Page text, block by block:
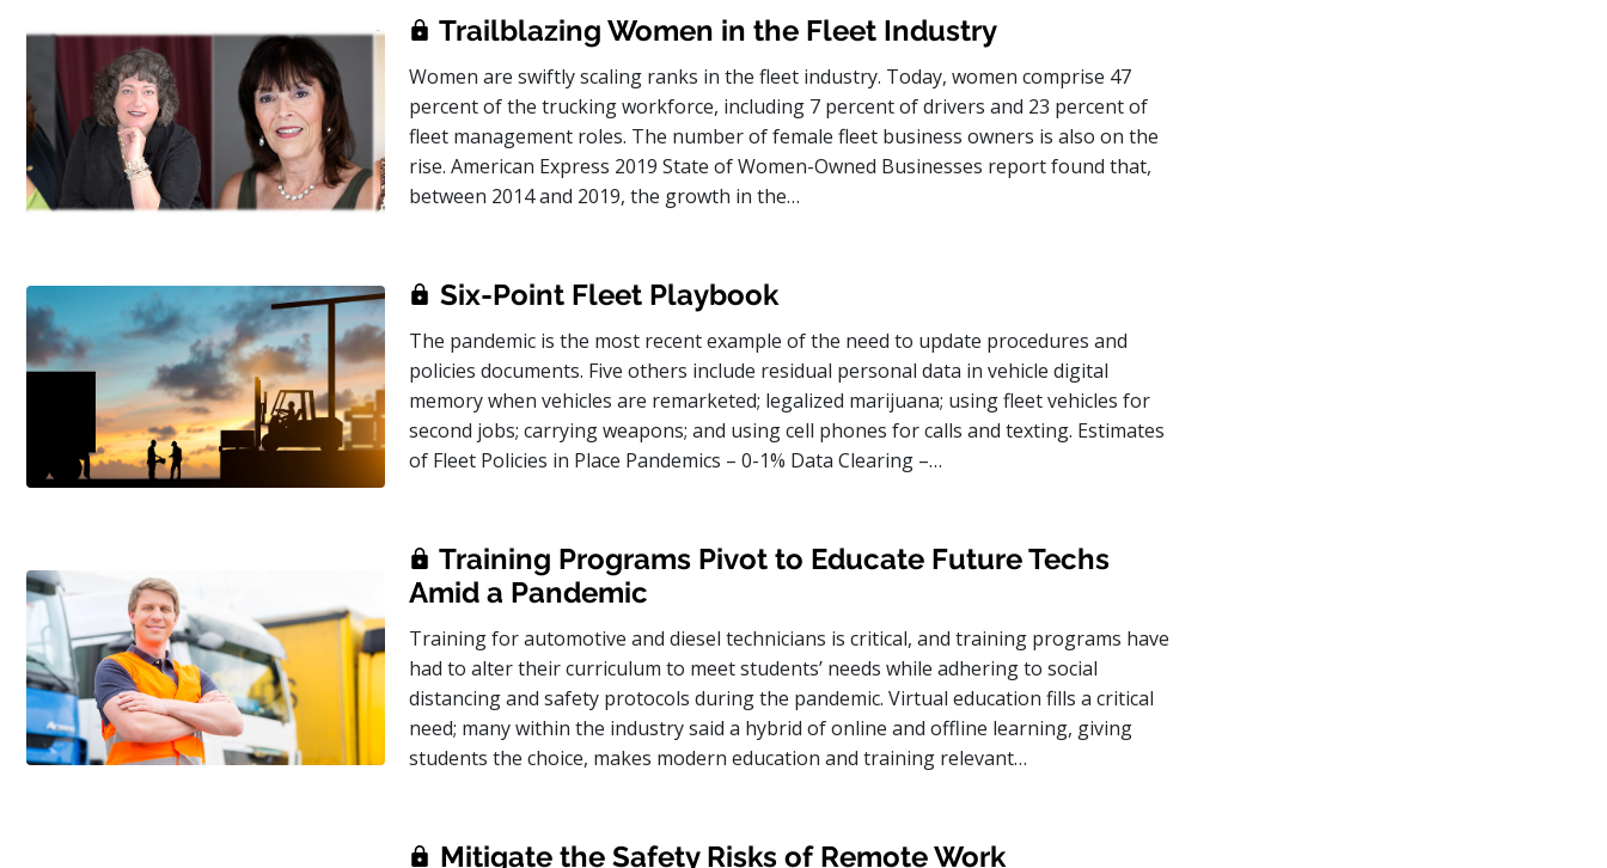
Trailblazing Women in the Fleet Industry
Women are swiftly scaling ranks in the fleet industry. Today, women comprise 47
percent of the trucking workforce, including 7 percent of drivers and 23 percent of
fleet management roles. The number of female fleet business owners is also on the
rise. American Express 2019 State of Women-Owned Businesses report found that,
between 2014 and 2019, the growth in the…
Six-Point Fleet Playbook
The pandemic is the most recent example of the need to update procedures and
policies documents. Five others include residual personal data in vehicle digital
memory when vehicles are remarketed; legalized marijuana; using fleet vehicles for
second jobs; carrying weapons; and using cell phones for calls and texting. Estimates
of Fleet Policies in Place Pandemics – 0-1% Data Clearing –…
Training Programs Pivot to Educate Future Techs
Amid a Pandemic
Training for automotive and diesel technicians is critical, and training programs have
had to alter their curriculum to meet students’ needs while adhering to social
distancing and safety protocols during the pandemic. Virtual education fills a critical
need; many within the industry said a hybrid of online and offline learning, giving
students the choice, makes modern education and training relevant…
Mitigate the Safety Risks of Remote Work